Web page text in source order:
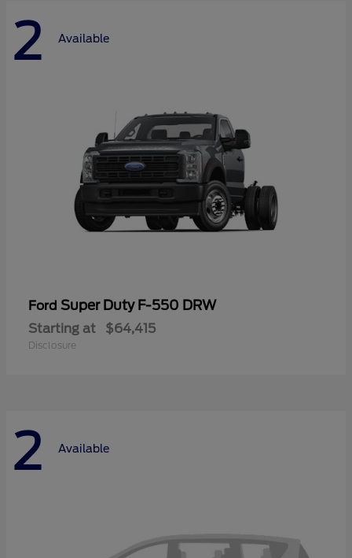
2 Available
Ford Super Duty F-550 DRW
Starting at $64,415
Disclosure
2 Available